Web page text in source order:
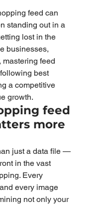
feed can
standing out in a
lost in the
businesses,
mastering feed
best
a competitive
growth.
feed
more
just a data file —
in the vast
Every
every image
not only your